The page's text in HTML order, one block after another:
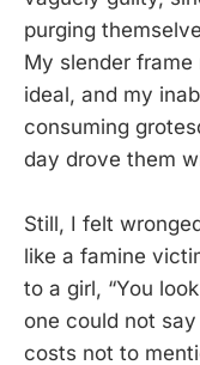
purging
My slender
ideal, and my
consuming
day drove them
Still, I felt
like a famine
to a girl, “You
one could not
costs not to